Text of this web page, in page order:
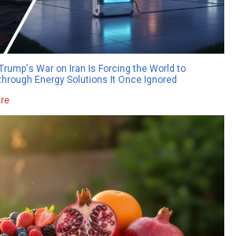
War on Iran Is Forcing the World to
Energy Solutions It Once Ignored